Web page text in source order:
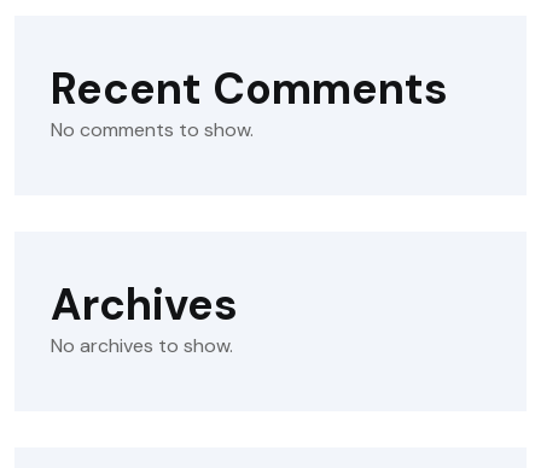
Recent Comments
No comments to show.
Archives
No archives to show.